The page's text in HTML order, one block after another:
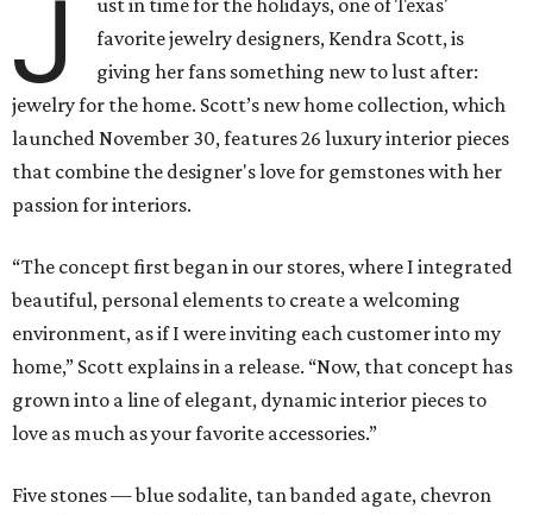
J
ust in time for the holidays, one of Texas'
favorite jewelry designers, Kendra Scott, is
giving her fans something new to lust after:
jewelry for the home. Scott’s new home collection, which
launched November 30, features 26 luxury interior pieces
that combine the designer's love for gemstones with her
passion for interiors.
“The concept first began in our stores, where I integrated
beautiful, personal elements to create a welcoming
environment, as if I were inviting each customer into my
home,” Scott explains in a release. “Now, that concept has
grown into a line of elegant, dynamic interior pieces to
love as much as your favorite accessories.”
Five stones — blue sodalite, tan banded agate, chevron